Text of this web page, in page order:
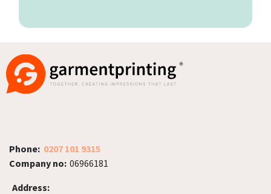
Phone: 0207 101 9315
Company no: 06966181
Address: